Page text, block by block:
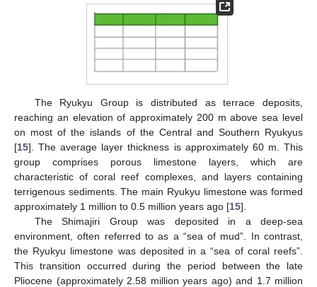
The Ryukyu Group is distributed as terrace deposits,
reaching an elevation of approximately 200 m above sea level
on most of the islands of the Central and Southern Ryukyus
[15]. The average layer thickness is approximately 60 m. This
group comprises porous limestone layers, which are
characteristic of coral reef complexes, and layers containing
terrigenous sediments. The main Ryukyu limestone was formed
approximately 1 million to 0.5 million years ago [15].
The Shimajiri Group was deposited in a deep-sea
environment, often referred to as a “sea of mud”. In contrast,
the Ryukyu limestone was deposited in a “sea of coral reefs”.
This transition occurred during the period between the late
Pliocene (approximately 2.58 million years ago) and 1.7 million